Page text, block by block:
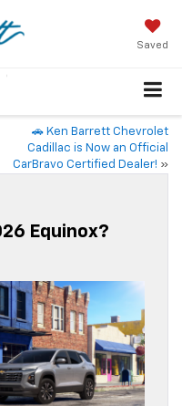
Saved
🚗 Ken Barrett Chevrolet
Cadillac is Now an Official
CarBravo Certified Dealer! »
Equinox?